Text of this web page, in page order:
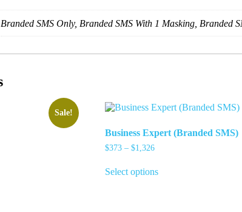
Branded SMS Only, Branded SMS With 1 Masking, Branded
Sale!
Business Expert (Branded SMS)
$373 – $1,326Price
through
Select optionsproduct